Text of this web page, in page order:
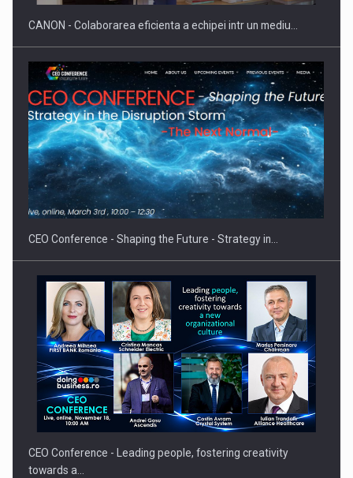
Proteinmaxxing and the Future of Protein Demand
CANON - Colaborarea eficienta a echipei intr un mediu…
CEO Conference - Shaping the Future - Strategy in…
CEO Conference - Leading people, fostering creativity
towards a…